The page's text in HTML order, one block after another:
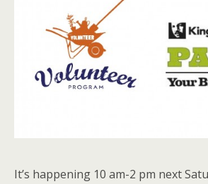
It’s happening 10 am-2 pm next